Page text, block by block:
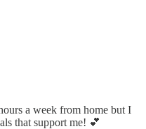
a week from home but I
that support me! 💕